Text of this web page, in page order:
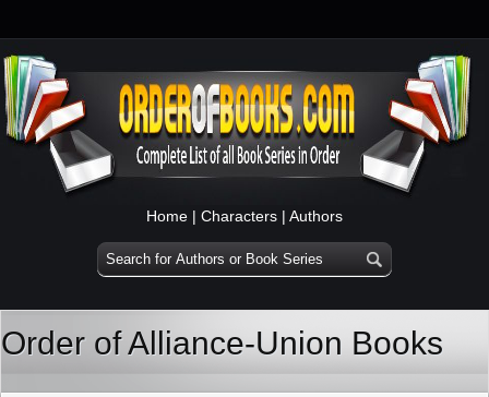
Home | Characters | Authors
Order of Alliance-Union Books